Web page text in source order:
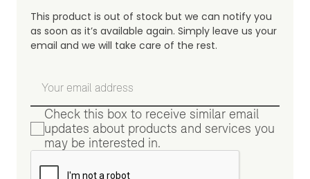
This product is out of stock but we can notify you
as soon as it’s available again. Simply leave us your
email and we will take care of the rest.
Check this box to receive similar email
updates about products and services you
may be interested in.